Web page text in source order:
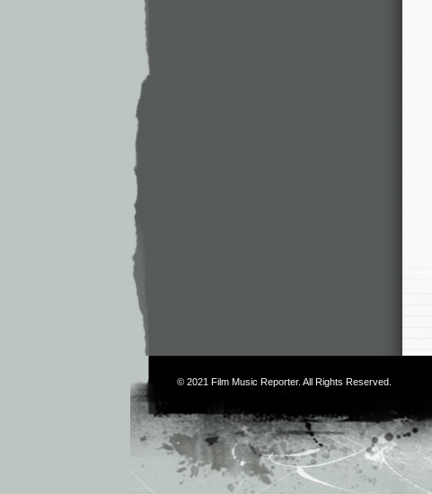
© 2021 Film Music Reporter. All Rights Reserved.